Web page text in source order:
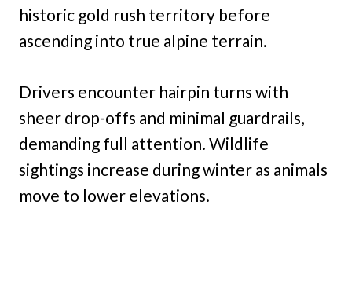
historic gold rush territory before
ascending into true alpine terrain.
Drivers encounter hairpin turns with
sheer drop-offs and minimal guardrails,
demanding full attention. Wildlife
sightings increase during winter as animals
move to lower elevations.